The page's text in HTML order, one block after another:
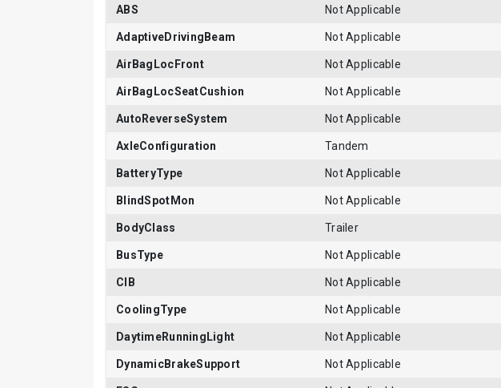
ABS Not Applicable
AdaptiveDrivingBeam Not Applicable
AirBagLocFront Not Applicable
AirBagLocSeatCushion Not Applicable
AutoReverseSystem Not Applicable
AxleConfiguration Tandem
BatteryType Not Applicable
BlindSpotMon Not Applicable
BodyClass Trailer
BusType Not Applicable
CIB Not Applicable
CoolingType Not Applicable
DaytimeRunningLight Not Applicable
DynamicBrakeSupport Not Applicable